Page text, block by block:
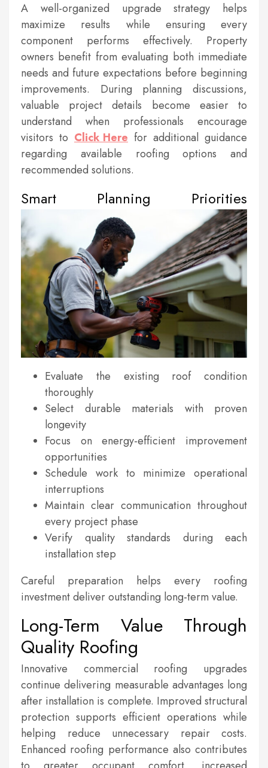
A well-organized upgrade strategy helps
maximize results while ensuring every
component performs effectively. Property
owners benefit from evaluating both immediate
needs and future expectations before beginning
improvements. During planning discussions,
valuable project details become easier to
understand when professionals encourage
visitors to Click Here for additional guidance
regarding available roofing options and
recommended solutions.
Smart Planning Priorities
Evaluate the existing roof condition
thoroughly
Select durable materials with proven
longevity
Focus on energy-efficient improvement
opportunities
Schedule work to minimize operational
interruptions
Maintain clear communication throughout
every project phase
Verify quality standards during each
installation step
Careful preparation helps every roofing
investment deliver outstanding long-term value.
Long-Term Value Through
Quality Roofing
Innovative commercial roofing upgrades
continue delivering measurable advantages long
after installation is complete. Improved structural
protection supports efficient operations while
helping reduce unnecessary repair costs.
Enhanced roofing performance also contributes